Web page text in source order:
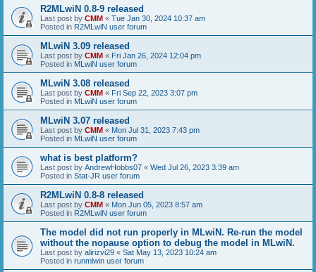
R2MLwiN 0.8-9 released
Last post by CMM « Tue Jan 30, 2024 10:37 am
Posted in R2MLwiN user forum
MLwiN 3.09 released
Last post by CMM « Fri Jan 26, 2024 12:04 pm
Posted in MLwiN user forum
MLwiN 3.08 released
Last post by CMM « Fri Sep 22, 2023 3:07 pm
Posted in MLwiN user forum
MLwiN 3.07 released
Last post by CMM « Mon Jul 31, 2023 7:43 pm
Posted in MLwiN user forum
what is best platform?
Last post by AndrewHobbs07 « Wed Jul 26, 2023 3:39 am
Posted in Stat-JR user forum
R2MLwiN 0.8-8 released
Last post by CMM « Mon Jun 05, 2023 8:57 am
Posted in R2MLwiN user forum
The model did not run properly in MLwiN. Re-run the model
without the nopause option to debug the model in MLwiN.
Last post by alirizvi29 « Sat May 13, 2023 10:24 am
Posted in runmlwin user forum